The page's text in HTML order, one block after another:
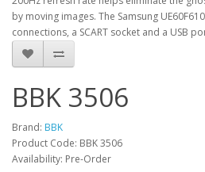
by moving images. The Samsung
connections, a SCART socket and a USB
BBK 3506
Brand: BBK
Product Code: BBK 3506
Availability: Pre-Order